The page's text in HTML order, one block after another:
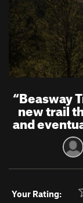
“Beasway
new trail
and
Your Rating: